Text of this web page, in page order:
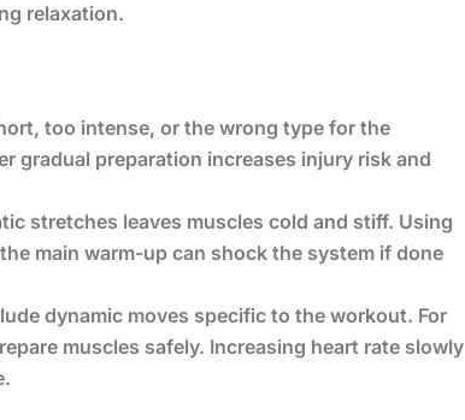
relaxation.
too intense, or the wrong type for the
gradual preparation increases injury risk and
stretches leaves muscles cold and stiff. Using
main warm-up can shock the system if done
dynamic moves specific to the workout. For
muscles safely. Increasing heart rate slowly